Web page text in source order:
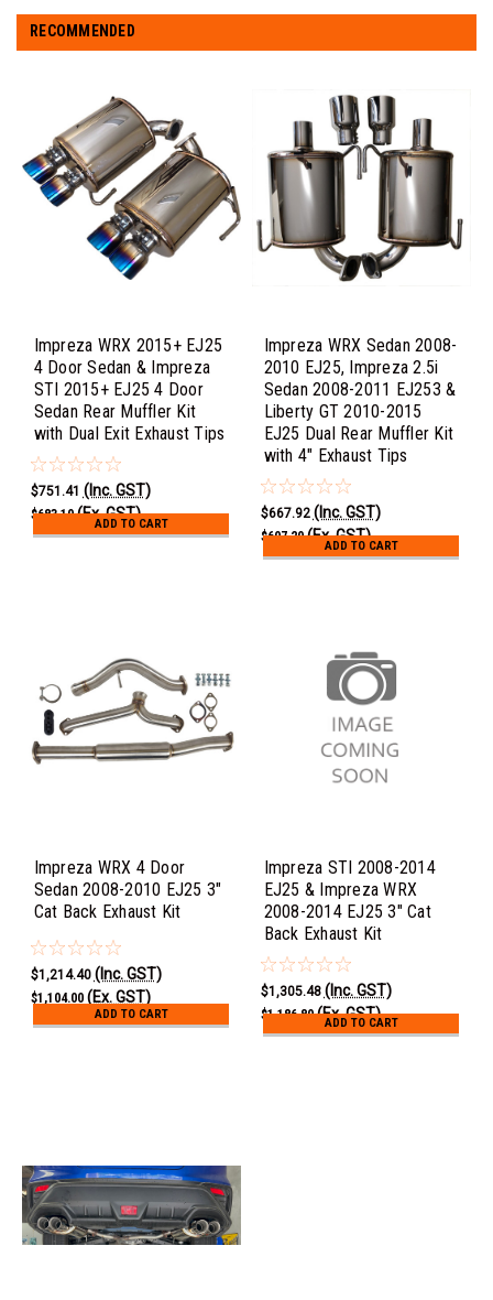
RECOMMENDED
Impreza WRX 2015+ EJ25
4 Door Sedan & Impreza
STI 2015+ EJ25 4 Door
Sedan Rear Muffler Kit
with Dual Exit Exhaust Tips
$751.41 (Inc. GST)
$683.10 (Ex. GST)
ADD TO CART
Impreza WRX Sedan 2008-
2010 EJ25, Impreza 2.5i
Sedan 2008-2011 EJ253 &
Liberty GT 2010-2015
EJ25 Dual Rear Muffler Kit
with 4" Exhaust Tips
$667.92 (Inc. GST)
$607.20 (Ex. GST)
ADD TO CART
Impreza WRX 4 Door
Sedan 2008-2010 EJ25 3"
Cat Back Exhaust Kit
$1,214.40 (Inc. GST)
$1,104.00 (Ex. GST)
ADD TO CART
Impreza STI 2008-2014
EJ25 & Impreza WRX
2008-2014 EJ25 3" Cat
Back Exhaust Kit
$1,305.48 (Inc. GST)
$1,186.80 (Ex. GST)
ADD TO CART